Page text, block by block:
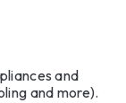
and
and more).